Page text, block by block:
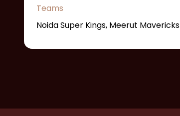
Teams
Noida Super Kings, Meerut Mavericks